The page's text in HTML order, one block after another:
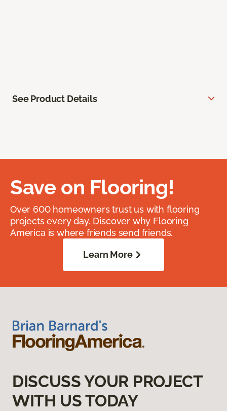
See Product Details
Save on Flooring!
Over 600 homeowners trust us with flooring
projects every day. Discover why Flooring
America is where friends send friends.
Learn More
DISCUSS YOUR PROJECT
WITH US TODAY